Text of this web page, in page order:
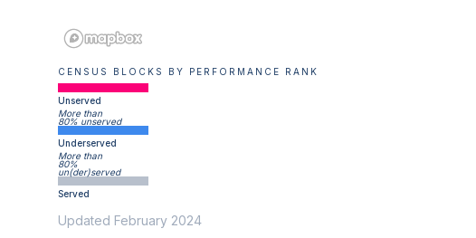
CENSUS BLOCKS BY PERFORMANCE RANK
Unserved
More than
80% unserved
Underserved
More than
80%
un(der)served
Served
Updated February 2024